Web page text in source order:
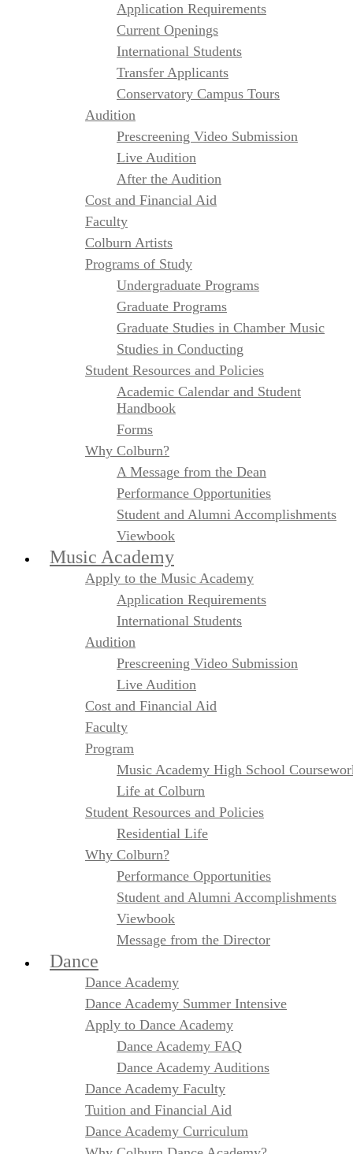
Application Requirements
Current Openings
International Students
Transfer Applicants
Conservatory Campus Tours
Audition
Prescreening Video Submission
Live Audition
After the Audition
Cost and Financial Aid
Faculty
Colburn Artists
Programs of Study
Undergraduate Programs
Graduate Programs
Graduate Studies in Chamber Music
Studies in Conducting
Student Resources and Policies
Academic Calendar and Student
Handbook
Forms
Why Colburn?
A Message from the Dean
Performance Opportunities
Student and Alumni Accomplishments
Viewbook
Music Academy
Apply to the Music Academy
Application Requirements
International Students
Audition
Prescreening Video Submission
Live Audition
Cost and Financial Aid
Faculty
Program
Music Academy High School
Life at Colburn
Student Resources and Policies
Residential Life
Why Colburn?
Performance Opportunities
Student and Alumni Accomplishments
Viewbook
Message from the Director
Dance
Dance Academy
Dance Academy Summer Intensive
Apply to Dance Academy
Dance Academy FAQ
Dance Academy Auditions
Dance Academy Faculty
Tuition and Financial Aid
Dance Academy Curriculum